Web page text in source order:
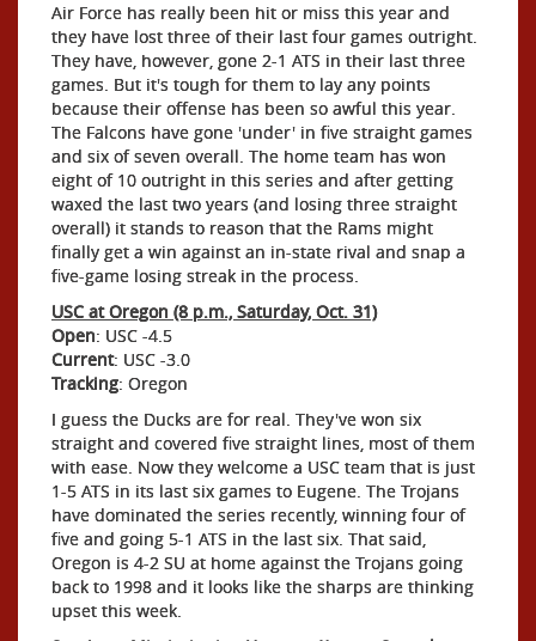
Air Force has really been hit or miss this year and
they have lost three of their last four games outright.
They have, however, gone 2-1 ATS in their last three
games. But it's tough for them to lay any points
because their offense has been so awful this year.
The Falcons have gone 'under' in five straight games
and six of seven overall. The home team has won
eight of 10 outright in this series and after getting
waxed the last two years (and losing three straight
overall) it stands to reason that the Rams might
finally get a win against an in-state rival and snap a
five-game losing streak in the process.
USC at Oregon (8 p.m., Saturday, Oct. 31)
Open: USC -4.5
Current: USC -3.0
Tracking: Oregon
I guess the Ducks are for real. They've won six
straight and covered five straight lines, most of them
with ease. Now they welcome a USC team that is just
1-5 ATS in its last six games to Eugene. The Trojans
have dominated the series recently, winning four of
five and going 5-1 ATS in the last six. That said,
Oregon is 4-2 SU at home against the Trojans going
back to 1998 and it looks like the sharps are thinking
upset this week.